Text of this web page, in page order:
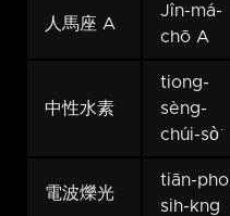
人馬座 A
Jîn-má-
chō A
中性水素
tiong-
sèng-
chúi-sò͘
電波爍光
tiān-pho
sih-kng